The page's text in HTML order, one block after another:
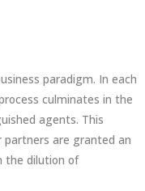
paradigm. In each
culminates in the
agents. This
are granted an
the dilution of